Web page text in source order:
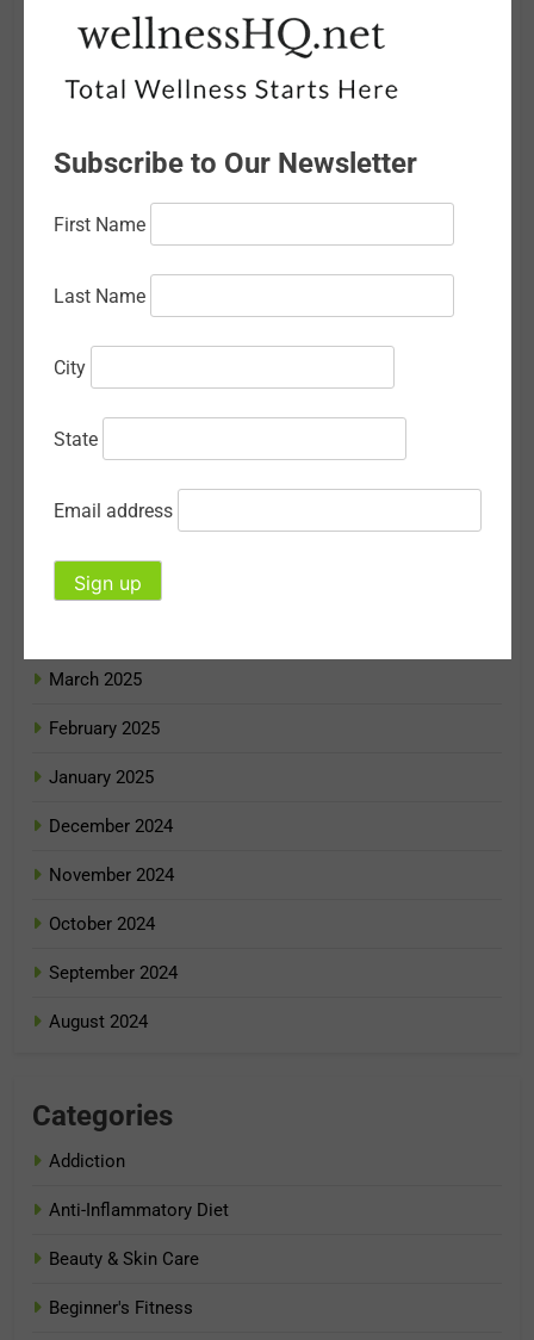
April 2026
March 2026
December 2025
November 2025
September 2025
August 2025
May 2025
March 2025
February 2025
January 2025
December 2024
November 2024
October 2024
September 2024
August 2024
Categories
Addiction
Anti-Inflammatory Diet
Beauty & Skin Care
Beginner's Fitness
Subscribe to Our Newsletter
First Name
Last Name
City
State
Email address